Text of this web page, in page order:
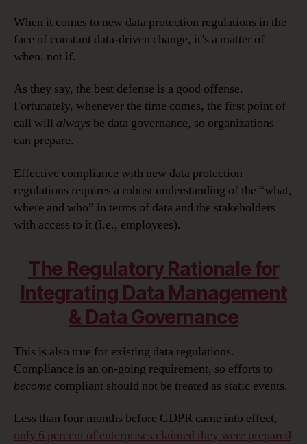
When it comes to new data protection regulations in the
face of constant data-driven change, it’s a matter of
when, not if.
As they say, the best defense is a good offense.
Fortunately, whenever the time comes, the first point of
call will always be data governance, so organizations
can prepare.
Effective compliance with new data protection
regulations requires a robust understanding of the “what,
where and who” in terms of data and the stakeholders
with access to it (i.e., employees).
The Regulatory Rationale for
Integrating Data Management
& Data Governance
This is also true for existing data regulations.
Compliance is an on-going requirement, so efforts to
become compliant should not be treated as static events.
Less than four months before GDPR came into effect,
only 6 percent of enterprises claimed they were prepared